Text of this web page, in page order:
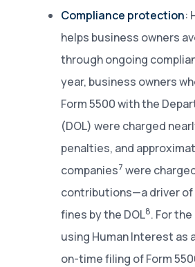
Compliance protection:
helps business owners
through ongoing
year, business owners
Form 5500 with the
(DOL) were charged
penalties, and
companies7 were
contributions—a driver of
fines by the DOL8. For
using Human Interest as
on-time filing of Form